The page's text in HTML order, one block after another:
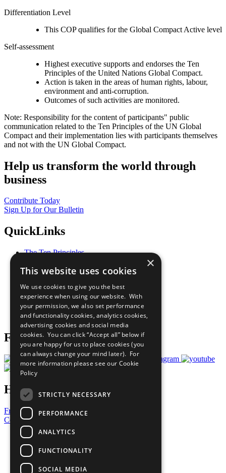
Differentiation Level
This COP qualifies for the Global Compact Active level
Self-assessment
Highest executive supports and endorses the Ten
Principles of the United Nations Global Compact.
Action is taken in the areas of human rights, labour,
environment and anti-corruption.
Outcomes of such activities are monitored.
Note: Responsibility for the content of participants" public
communication related to the Ten Principles of the UN Global
Compact and their implementation lies with participants themselves
and not with the UN Global Compact.
Help us transform the world through
business
Contribute Today
Sign Up for Our Bulletin
QuickLinks
The Ten Principles
Our Participants
What You Can Do
Careers & Opportunities
Join Now
Prepare your CoP
Follow Us
Have a Question?
Frequently Asked Questions
Contact Us
United Nations
Privacy Policy
Cookies Policy
Copyright
×
This website uses cookies
We use cookies to give you the best
experience when using our website. With
your permission, we also set performance
and functionality cookies, analytics cookies,
advertising cookies and social media
cookies. You can click “Accept all” below if
you are happy for us to place cookies (you
can always change your mind later). For
more information please see our Cookie
Policy
STRICTLY NECESSARY
PERFORMANCE
ANALYTICS
FUNCTIONALITY
SOCIAL MEDIA